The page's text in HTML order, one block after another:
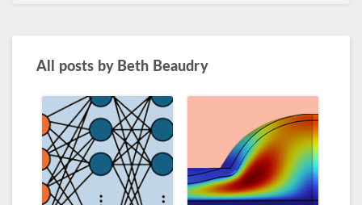
All posts by Beth Beaudry